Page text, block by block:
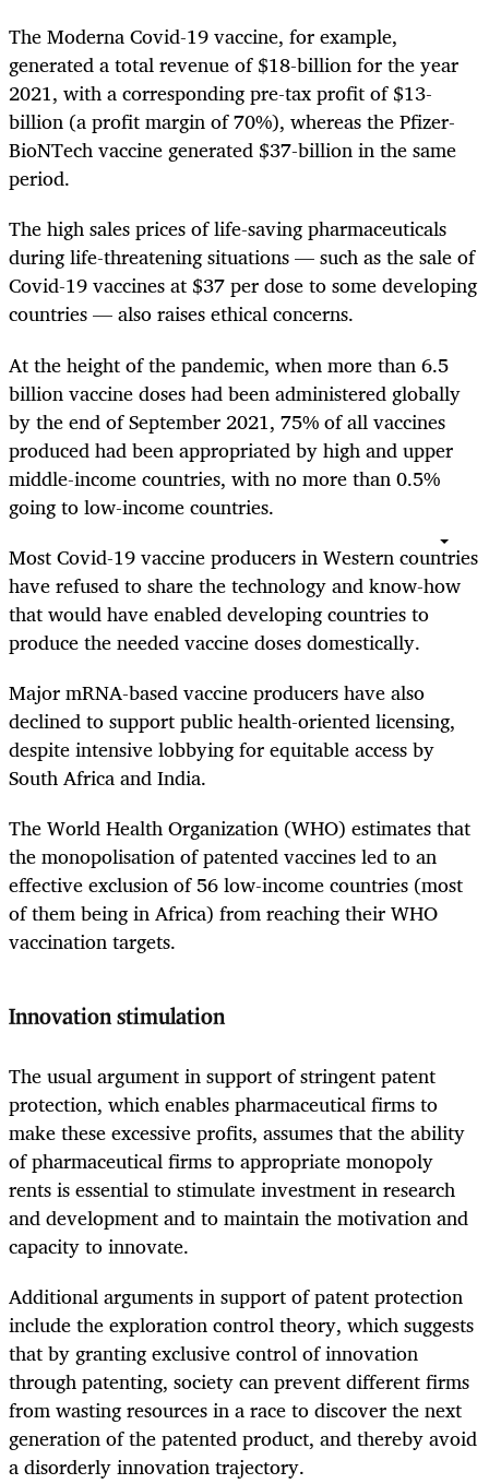
The Moderna Covid-19 vaccine, for example,
generated a total revenue of $18-billion for the year
2021, with a corresponding pre-tax profit of $13-
billion (a profit margin of 70%), whereas the Pfizer-
BioNTech vaccine generated $37-billion in the same
period.
The high sales prices of life-saving pharmaceuticals
during life-threatening situations — such as the sale of
Covid-19 vaccines at $37 per dose to some developing
countries — also raises ethical concerns.
At the height of the pandemic, when more than 6.5
billion vaccine doses had been administered globally
by the end of September 2021, 75% of all vaccines
produced had been appropriated by high and upper
middle-income countries, with no more than 0.5%
going to low-income countries.
Most Covid-19 vaccine producers in Western countries
have refused to share the technology and know-how
that would have enabled developing countries to
produce the needed vaccine doses domestically.
Major mRNA-based vaccine producers have also
declined to support public health-oriented licensing,
despite intensive lobbying for equitable access by
South Africa and India.
The World Health Organization (WHO) estimates that
the monopolisation of patented vaccines led to an
effective exclusion of 56 low-income countries (most
of them being in Africa) from reaching their WHO
vaccination targets.
Innovation stimulation
The usual argument in support of stringent patent
protection, which enables pharmaceutical firms to
make these excessive profits, assumes that the ability
of pharmaceutical firms to appropriate monopoly
rents is essential to stimulate investment in research
and development and to maintain the motivation and
capacity to innovate.
Additional arguments in support of patent protection
include the exploration control theory, which suggests
that by granting exclusive control of innovation
through patenting, society can prevent different firms
from wasting resources in a race to discover the next
generation of the patented product, and thereby avoid
a disorderly innovation trajectory.